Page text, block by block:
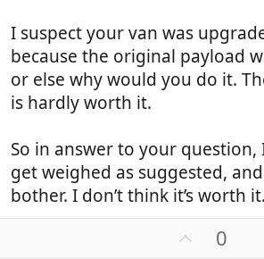
I suspect your van was
because the original payload
or else why would you do it.
is hardly worth it.
So in answer to your
get weighed as suggested,
bother. I don’t think it’s worth it.
0